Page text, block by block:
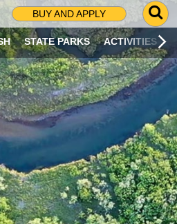
BUY AND APPLY
G
O
T
O
S
R
C
H
P
A
G
E
STATE PARKS ACTIVITIES